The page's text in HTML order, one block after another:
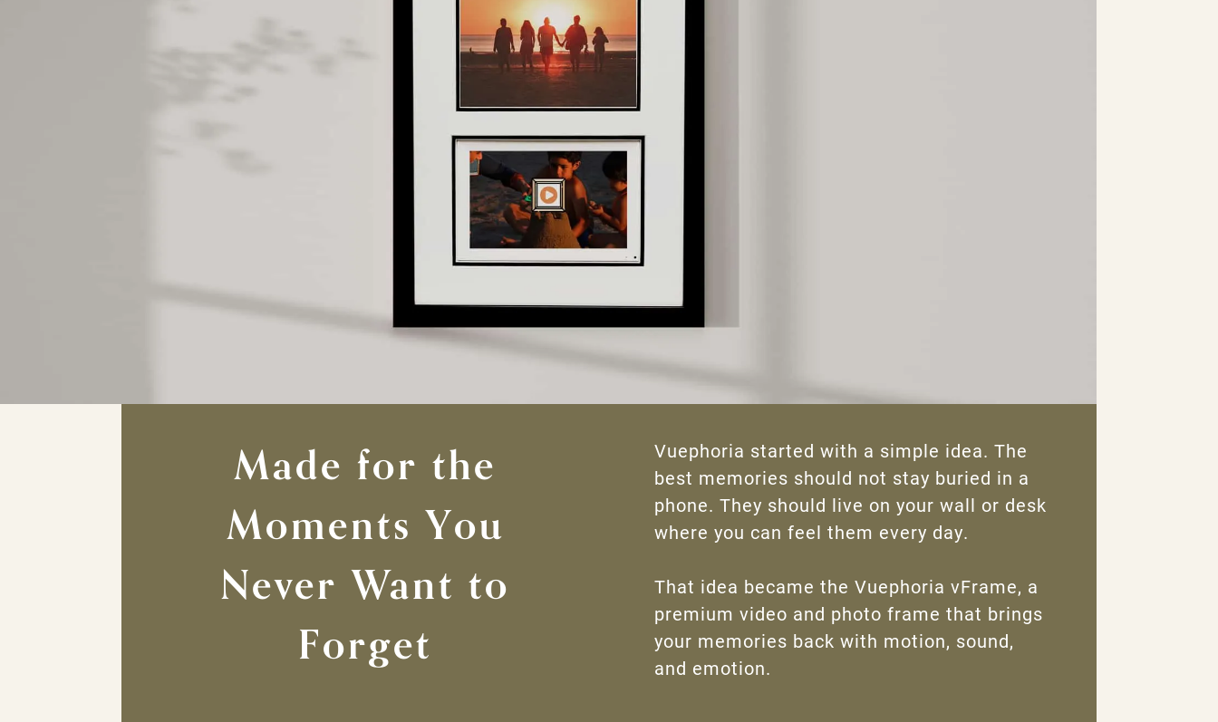
Made for the
Moments You
Never Want to
Forget
Vuephoria started with a simple idea. The
best memories should not stay buried in a
phone. They should live on your wall or desk
where you can feel them every day.
That idea became the Vuephoria vFrame, a
premium video and photo frame that brings
your memories back with motion, sound,
and emotion.